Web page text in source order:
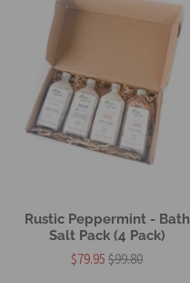
Rustic Peppermint - Bath
Salt Pack (4 Pack)
$79.95$99.80